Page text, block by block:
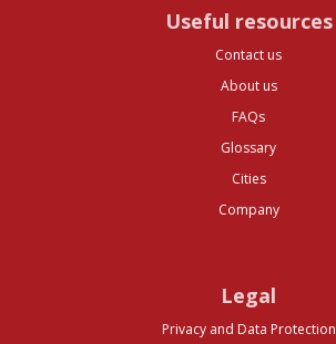
Useful resources
Contact us
About us
FAQs
Glossary
Cities
Company
Legal
Privacy and Data Protection